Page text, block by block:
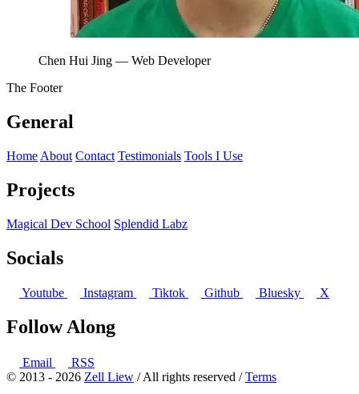
Chen Hui Jing — Web Developer
The Footer
General
Home About Contact Testimonials Tools I Use
Projects
Magical Dev School Splendid Labz
Socials
Youtube Instagram Tiktok Github Bluesky X
Follow Along
Email
RSS
© 2013 - 2026 Zell Liew / All rights reserved /Terms